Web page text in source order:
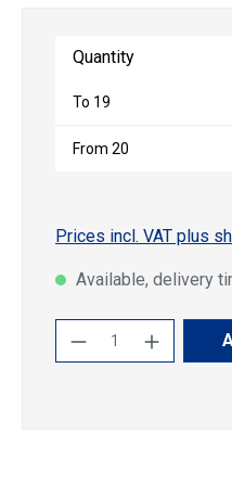
Quantity
To 19
From 20
Prices incl. VAT plus
Available, delivery
Product